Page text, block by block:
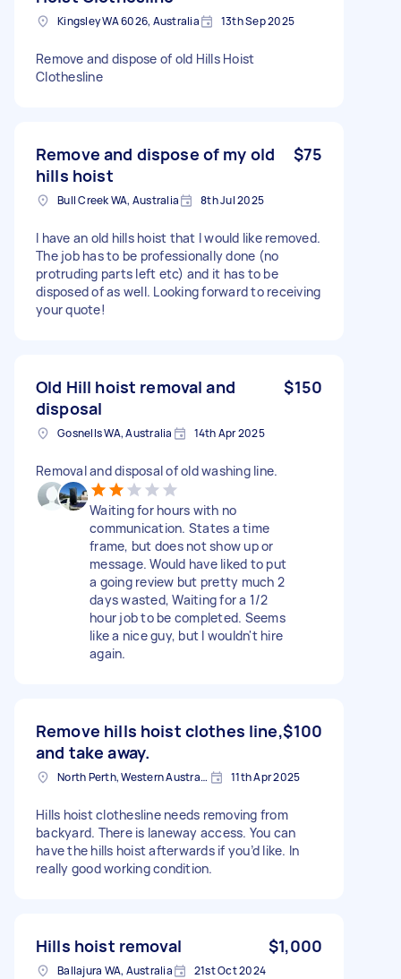
Kingsley WA 6026, Australia 13th Sep 2025
Remove and dispose of old Hills Hoist
Clothesline
Remove and dispose of my old
hills hoist
$75
Bull Creek WA, Australia 8th Jul 2025
I have an old hills hoist that I would like removed.
The job has to be professionally done (no
protruding parts left etc) and it has to be
disposed of as well. Looking forward to receiving
your quote!
Old Hill hoist removal and
disposal
$150
Gosnells WA, Australia 14th Apr 2025
Removal and disposal of old washing line.
Waiting for hours with no
communication. States a time
frame, but does not show up or
message. Would have liked to put
a going review but pretty much 2
days wasted, Waiting for a 1/2
hour job to be completed. Seems
like a nice guy, but I wouldn't hire
again.
Remove hills hoist clothes line,
and take away.
$100
North Perth, Western Australia 11th Apr 2025
Hills hoist clothesline needs removing from
backyard. There is laneway access. You can
have the hills hoist afterwards if you’d like. In
really good working condition.
Hills hoist removal $1,000
Ballajura WA, Australia 21st Oct 2024